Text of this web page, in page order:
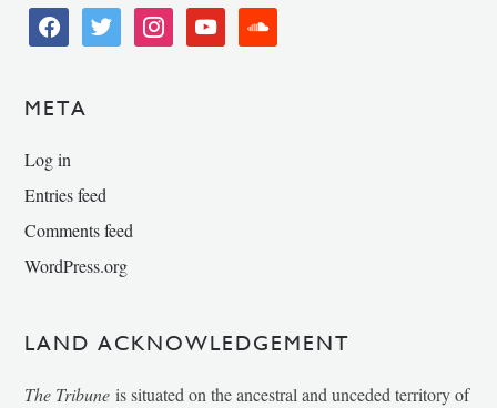
facebooktwitter instagramyoutube soundcloud
META
Log in
Entries feed
Comments feed
WordPress.org
LAND ACKNOWLEDGEMENT
The Tribune is situated on the ancestral and unceded territory of